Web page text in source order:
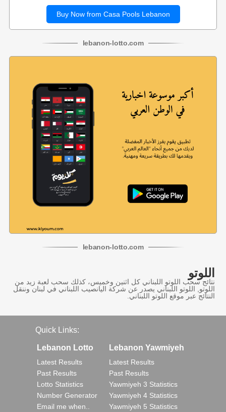
Buy Now from Casa Pools Lebanon
lebanon-lotto.com
lebanon-lotto.com
اللوتو
نتائج سحب اللوتو اللبناني كل اثنين وخميس، كذلك سحب لعبة زيد من
اللوتو, اللوتو اللبناني يصدر عن شركة اليانصيب اللبناني في لبنان وننقل
النتائج عبر موقع اللوتو اللبناني.
Quick Links:
Lebanon Lotto
Latest Results
Past Results
Lotto Statistics
Number Generator
Email me when..
Lebanon Yawmiyeh
Latest Results
Past Results
Yawmiyeh 3 Statistics
Yawmiyeh 4 Statistics
Yawmiyeh 5 Statistics